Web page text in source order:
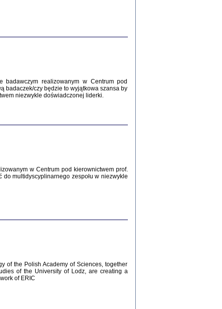
Zagłada Żydów.
Studia i Materiały
badawczym realizowanym w Centrum pod
badaczek/czy będzie to wyjątkowa szansa by
niezwykle doświadczonej liderki.
w Centrum pod kierownictwem prof.
do multidyscyplinarnego zespołu w niezwykle
of the Polish Academy of Sciences, together
of the University of Lodz, are creating a
of ERIC